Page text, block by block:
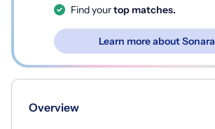
Find yourtop matches.
Learn more about Sonara
Overview